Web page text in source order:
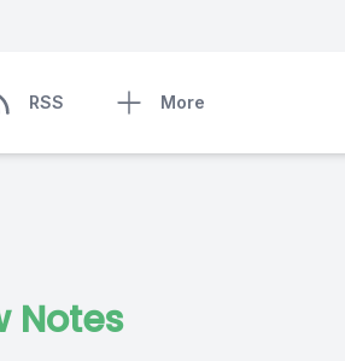
RSS More
Notes